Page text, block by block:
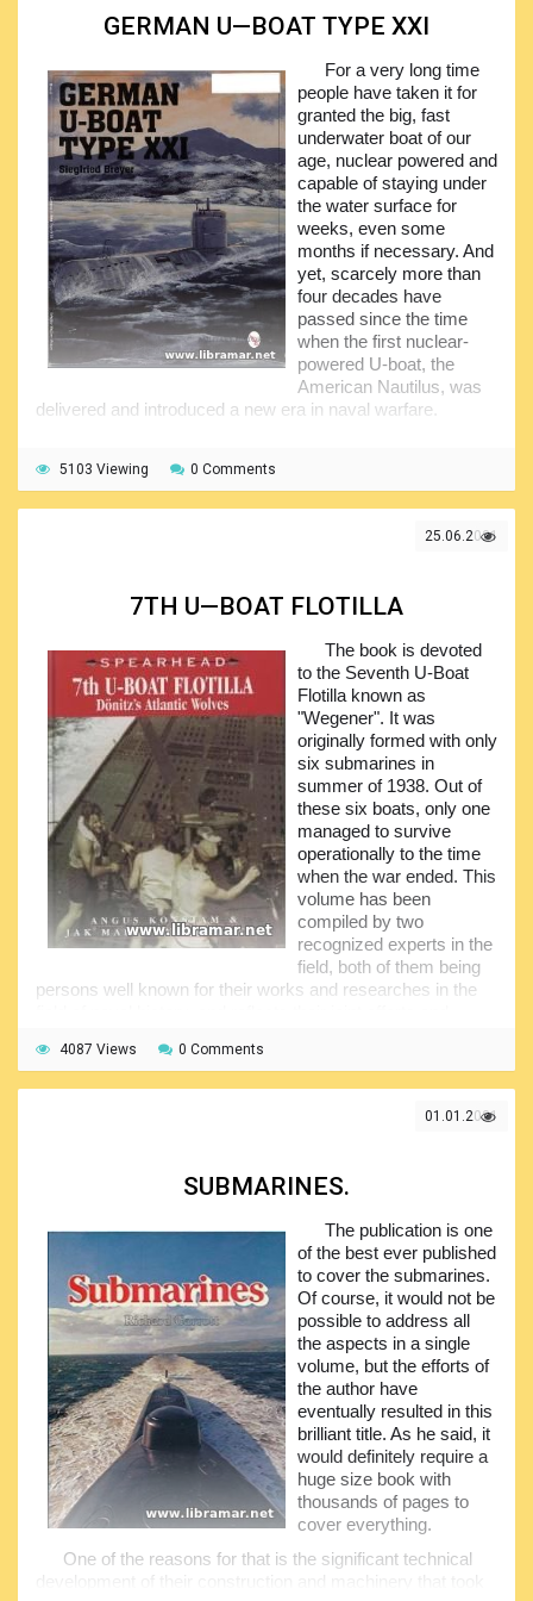
We would recommend this title to the people interested
naval warfare in general, in the submarines and their
operations, in short to virtually everyone, noting that the
content of the volume has been presented in a very easy-
to-follow and interesting manner making this book an easy
and fascinating reading. The book is truly comprehensive
and will provide huge amount of the useful and verified
technical and historical information to the readers.
GERMAN U—BOAT TYPE XXI
For a very long time
people have taken it for
granted the big, fast
underwater boat of our
age, nuclear powered and
capable of staying under
the water surface for
weeks, even some
months if necessary. And
yet, scarcely more than
four decades have
passed since the time
when the first nuclear-
powered U-boat, the
American Nautilus, was
delivered and introduced a new era in naval warfare.
Type XXI being under construction. In general, the content
is highly informative and will be liked by all people interested
in submarines and naval history, particularly that of the war
period. Subject boat was considered a true engineering
eventually led to the development of the submarine, actual
of the boat. In addition, there are some good quality
engineering drawings of the boat, showing the general
arrangement - they will present interest to the naval
architects.
5103 Viewing 0 Comments
25.06.2021
7TH U—BOAT FLOTILLA
The book is devoted
to the Seventh U-Boat
Flotilla known as
"Wegener". It was
originally formed with only
six submarines in
summer of 1938. Out of
these six boats, only one
managed to survive
operationally to the time
when the war ended. This
volume has been
compiled by two
recognized experts in the
field, both of them being
persons well known for their works and researches in the
interesting and informative content.
The book is opening with the comprehensive historical
background telling readers about the origins of this fleet,
boats, people who used to serve, and many other
history enthusiasts and all people with the interest in the
underwater fleet. Have a look in this book and will enjoy
reading.
4087 Views 0 Comments
01.01.2021
SUBMARINES.
The publication is one
of the best ever published
to cover the submarines.
Of course, it would not be
possible to address all
the aspects in a single
volume, but the efforts of
the author have
eventually resulted in this
brilliant title. As he said, it
would definitely require a
huge size book with
thousands of pages to
cover everything.
One of the reasons for that is the significant technical